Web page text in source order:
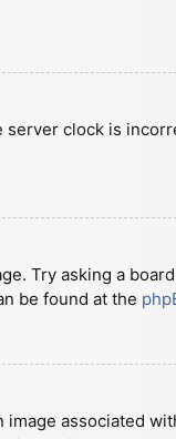
clock is
Try asking a
be found at the
associated